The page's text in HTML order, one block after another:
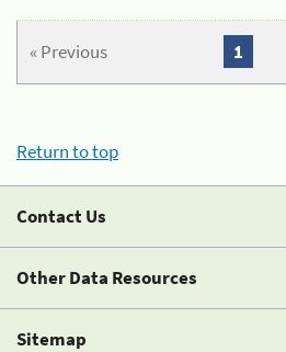
« Previous 1
Return to top
Contact Us
Other Data Resources
Sitemap